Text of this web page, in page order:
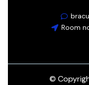
Room
©